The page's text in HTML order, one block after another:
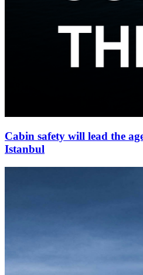
Cabin safety will lead the
Istanbul